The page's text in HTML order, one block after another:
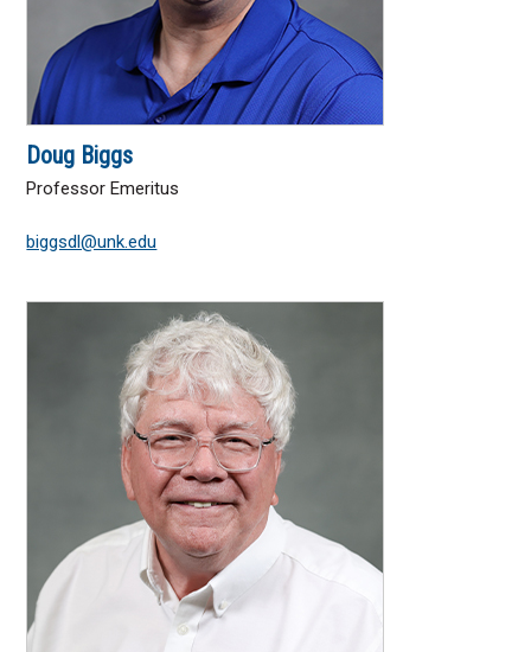
Doug Biggs
Professor Emeritus
biggsdl@unk.edu